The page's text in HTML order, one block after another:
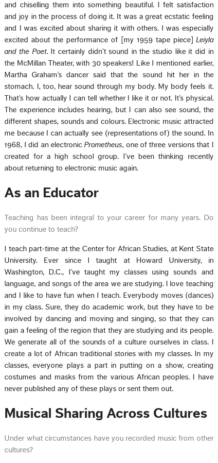
and chiselling them into something beautiful. I felt satisfaction
and joy in the process of doing it. It was a great ecstatic feeling
and I was excited about sharing it with others. I was especially
excited about the performance of [my 1959 tape piece] Leiyla
and the Poet. It certainly didn’t sound in the studio like it did in
the McMillan Theater, with 30 speakers! Like I mentioned earlier,
Martha Graham’s dancer said that the sound hit her in the
stomach. I, too, hear sound through my body. My body feels it.
That’s how actually I can tell whether I like it or not. It’s physical.
The experience includes hearing, but I can also see sound, the
different shapes, sounds and colours. Electronic music attracted
me because I can actually see (representations of) the sound. In
1968, I did an electronicPrometheus, one of three versions that I
created for a high school group. I’ve been thinking recently
about returning to electronic music again.
As an Educator
Teaching has been integral to your career for many years. Do
you continue to teach?
I teach part-time at the Center for African Studies, at Kent State
University. Ever since I taught at Howard University, in
Washington, D.C., I’ve taught my classes using sounds and
language, and songs of the area we are studying. I love teaching
and I like to have fun when I teach. Everybody moves (dances)
in my class. Sure, they do academic work, but they have to be
involved by dancing and moving and singing, so that they can
gain a feeling of the region that they are studying and its people.
We generate all of the sounds of a culture ourselves in class. I
create a lot of African traditional stories with my classes. In my
classes, everyone plays a part in putting on a show, creating
costumes and masks from the various African peoples. I have
never published any of these plays or sent them out.
Musical Sharing Across Cultures
Under what circumstances have you recorded music from other
cultures?